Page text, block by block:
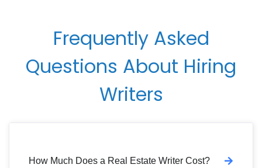
Frequently Asked
Questions About Hiring
Writers
How Much Does a Real Estate Writer Cost?